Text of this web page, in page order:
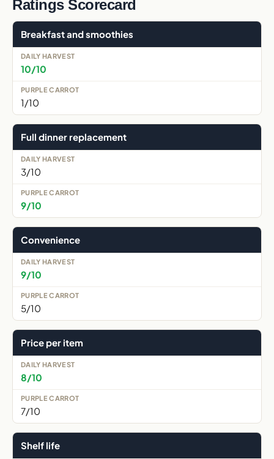
Ratings Scorecard
Breakfast and smoothies
10/10
1/10
Full dinner replacement
3/10
9/10
Convenience
9/10
5/10
Price per item
8/10
7/10
Shelf life